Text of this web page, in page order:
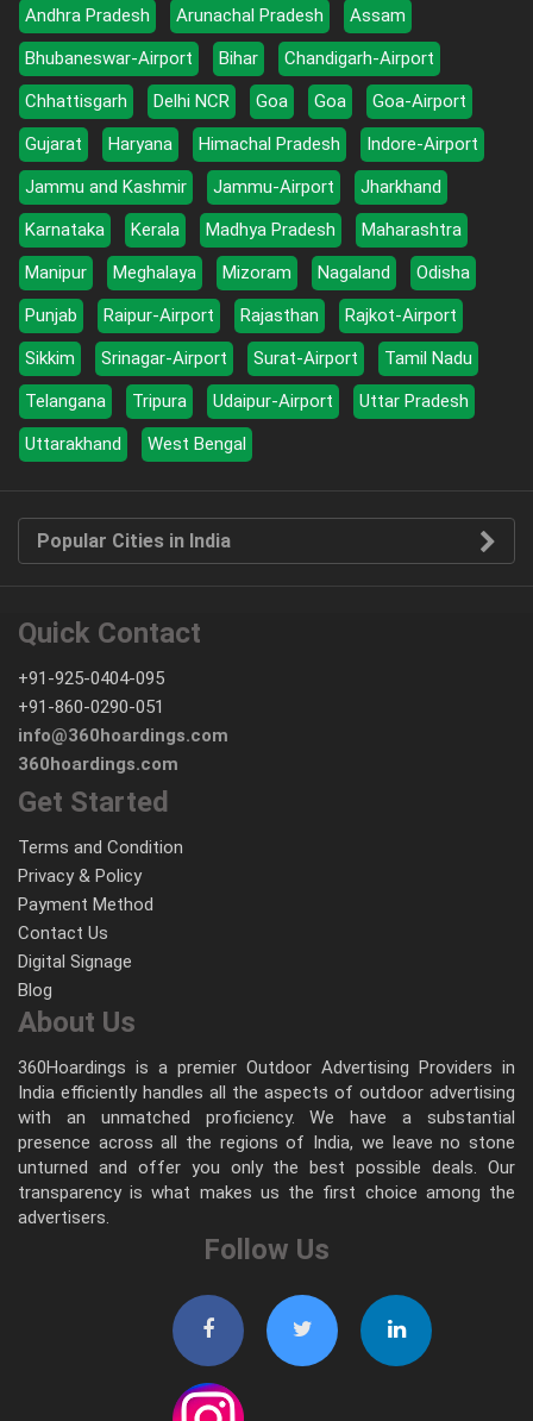
Andhra Pradesh Arunachal Pradesh
Assam
Bhubaneswar-Airport
Bihar
Chandigarh-Airport
Chhattisgarh
Delhi NCR Goa Goa
Goa-Airport
Gujarat
Haryana Himachal Pradesh
Indore-Airport
Jammu and Kashmir
Jammu-Airport
Jharkhand
Karnataka
Kerala Madhya Pradesh
Maharashtra
Manipur
Meghalaya Mizoram Nagaland
Odisha
Punjab
Raipur-Airport Rajasthan
Rajkot-Airport
Sikkim
Srinagar-Airport Surat-Airport
Tamil Nadu
Telangana
Tripura Udaipur-Airport
Uttar Pradesh
Uttarakhand
West Bengal
Popular Cities in India
Quick Contact
+91-925-0404-095
+91-860-0290-051
info@360hoardings.com
360hoardings.com
Get Started
Terms and Condition
Privacy & Policy
Payment Method
Contact Us
Digital Signage
Blog
About Us
360Hoardings is a premier Outdoor Advertising Providers in
India efficiently handles all the aspects of outdoor advertising
with an unmatched proficiency. We have a substantial
presence across all the regions of India, we leave no stone
unturned and offer you only the best possible deals. Our
transparency is what makes us the first choice among the
advertisers.
Follow Us